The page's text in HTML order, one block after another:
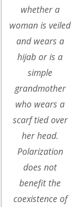
whether a
woman is veiled
and wears a
hijab or is a
simple
grandmother
who wears a
scarf tied over
her head.
Polarization
does not
benefit the
coexistence of